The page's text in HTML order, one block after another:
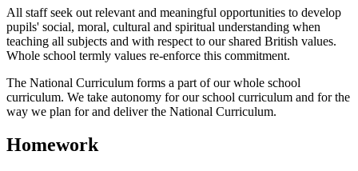
All staff seek out relevant and meaningful opportunities to develop
pupils' social, moral, cultural and spiritual understanding when
teaching all subjects and with respect to our shared British values.
Whole school termly values re-enforce this commitment.
The National Curriculum forms a part of our whole school
curriculum. We take autonomy for our school curriculum and for the
way we plan for and deliver the National Curriculum.
Homework